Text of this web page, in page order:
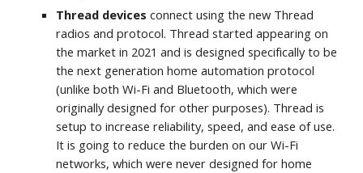
Thread devices connect using the new Thread
radios and protocol. Thread started appearing on
the market in 2021 and is designed specifically to be
the next generation home automation protocol
(unlike both Wi-Fi and Bluetooth, which were
originally designed for other purposes). Thread is
setup to increase reliability, speed, and ease of use.
It is going to reduce the burden on our Wi-Fi
networks, which were never designed for home